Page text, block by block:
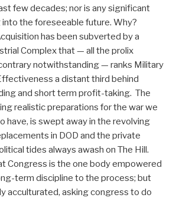
few decades; nor is any significant
the foreseeable future. Why?
has been subverted by a
Complex that — all the prolix
notwithstanding — ranks Military
a distant third behind
and short term profit-taking. The
realistic preparations for the war we
have, is swept away in the revolving
in DOD and the private
tides always awash on The Hill.
Congress is the one body empowered
term discipline to the process; but
acculturated, asking congress to do